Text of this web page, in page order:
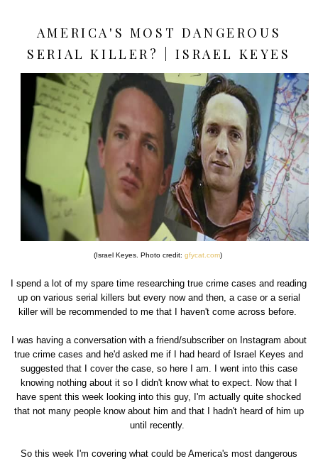
AMERICA'S MOST DANGEROUS
SERIAL KILLER? | ISRAEL KEYES
(Israel Keyes. Photo credit: gfycat.com)
I spend a lot of my spare time researching true crime cases and reading
up on various serial killers but every now and then, a case or a serial
killer will be recommended to me that I haven't come across before.
I was having a conversation with a friend/subscriber on Instagram about
true crime cases and he'd asked me if I had heard of Israel Keyes and
suggested that I cover the case, so here I am. I went into this case
knowing nothing about it so I didn't know what to expect. Now that I
have spent this week looking into this guy, I'm actually quite shocked
that not many people know about him and that I hadn't heard of him up
until recently.
So this week I'm covering what could be America's most dangerous